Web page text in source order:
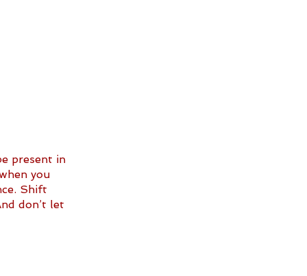
present in
you
Shift
don’t let